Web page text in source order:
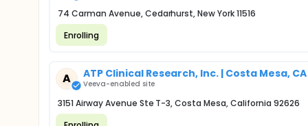
74 Carman Avenue, Cedarhurst, New York 11516
Enrolling
A ATP Clinical Research, Inc. | Costa Mesa, CA
Veeva-enabled site
3151 Airway Avenue Ste T-3, Costa Mesa, California 92626